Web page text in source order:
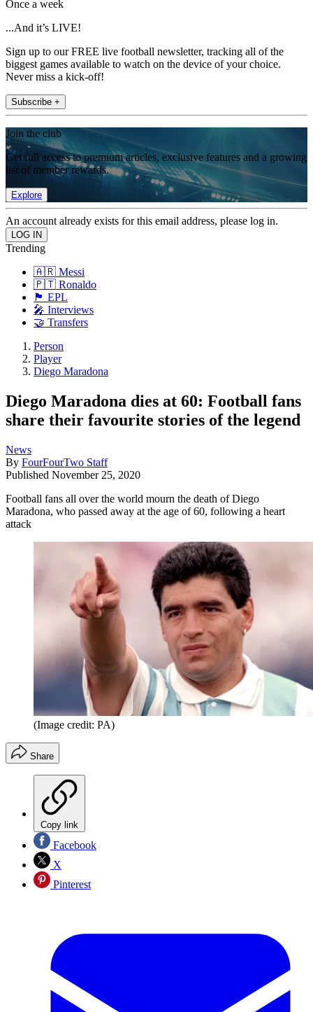
Once a week
...And it’s LIVE!
Sign up to our FREE live football newsletter, tracking all of the
biggest games available to watch on the device of your choice.
Never miss a kick-off!
Subscribe +
Join the club
Get full access to premium articles, exclusive features and a growing
list of member rewards.
Explore
An account already exists for this email address, please log in.
Trending
🇦🇷 Messi
🇵🇹 Ronaldo
🏴󠁧󠁢󠁥󠁮󠁧󠁿 EPL
🎤 Interviews
🤝 Transfers
Person
Player
Diego Maradona
Diego Maradona dies at 60: Football fans
share their favourite stories of the legend
News
By FourFourTwo Staff
Published November 25, 2020
Football fans all over the world mourn the death of Diego
Maradona, who passed away at the age of 60, following a heart
attack
(Image credit: PA)
Share
Copy link
Facebook
X
Pinterest